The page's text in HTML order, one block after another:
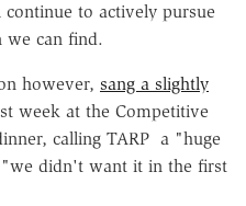
to actively pursue
we can find.
however, sang a slightly
week at the Competitive
calling TARP a "huge
didn't want it in the first